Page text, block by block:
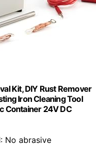
Kit, DIY Rust Remover
Iron Cleaning Tool
Container 24V DC
: No abrasive